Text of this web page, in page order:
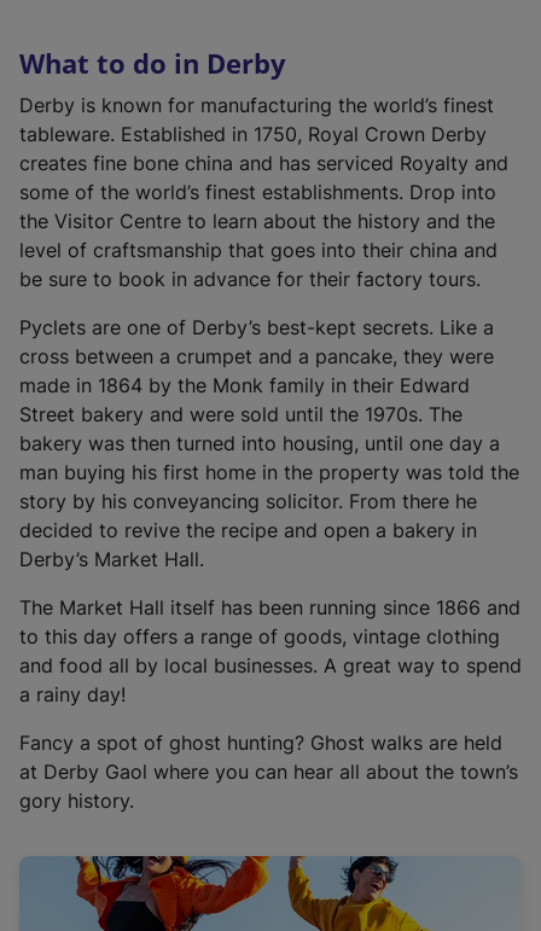
l
i
n
k
,
o
p
n
s
i
n
a
n
e
w
t
a
What to do in Derby
Derby is known for manufacturing the world’s finest
tableware. Established in 1750, Royal Crown Derby
creates fine bone china and has serviced Royalty and
some of the world’s finest establishments. Drop into
the Visitor Centre to learn about the history and the
level of craftsmanship that goes into their china and
be sure to book in advance for their factory tours.
Pyclets are one of Derby’s best-kept secrets. Like a
cross between a crumpet and a pancake, they were
made in 1864 by the Monk family in their Edward
Street bakery and were sold until the 1970s. The
bakery was then turned into housing, until one day a
man buying his first home in the property was told the
story by his conveyancing solicitor. From there he
decided to revive the recipe and open a bakery in
Derby’s Market Hall.
The Market Hall itself has been running since 1866 and
to this day offers a range of goods, vintage clothing
and food all by local businesses. A great way to spend
a rainy day!
Fancy a spot of ghost hunting? Ghost walks are held
at Derby Gaol where you can hear all about the town’s
gory history.